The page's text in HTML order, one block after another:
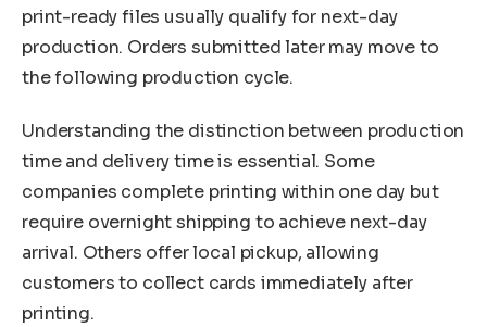
print-ready files usually qualify for next-day
production. Orders submitted later may move to
the following production cycle.
Understanding the distinction between production
time and delivery time is essential. Some
companies complete printing within one day but
require overnight shipping to achieve next-day
arrival. Others offer local pickup, allowing
customers to collect cards immediately after
printing.